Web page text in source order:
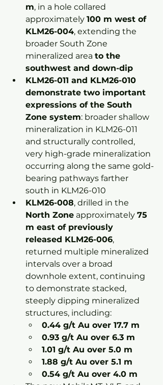
m, in a hole collared
approximately 100 m west of
KLM26-004, extending the
broader South Zone
mineralized area to the
southwest and down-dip
KLM26-011 and KLM26-010
demonstrate two important
expressions of the South
Zone system: broader shallow
mineralization in KLM26-011
and structurally controlled,
very high-grade mineralization
occurring along the same gold-
bearing pathways farther
south in KLM26-010
KLM26-008, drilled in the
North Zone approximately 75
m east of previously
released KLM26-006,
returned multiple mineralized
intervals over a broad
downhole extent, continuing
to demonstrate stacked,
steeply dipping mineralized
structures, including:
0.44 g/t Au over 17.7 m
0.93 g/t Au over 6.3 m
1.01 g/t Au over 5.0 m
1.88 g/t Au over 5.1 m
0.54 g/t Au over 4.0 m